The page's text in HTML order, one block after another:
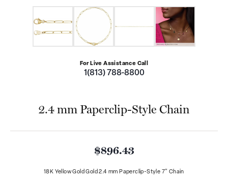
For Live Assistance Call
1(813) 788-8800
2.4 mm Paperclip-Style Chain
$896.43
18K Yellow Gold Gold 2.4 mm Paperclip-Style 7" Chain